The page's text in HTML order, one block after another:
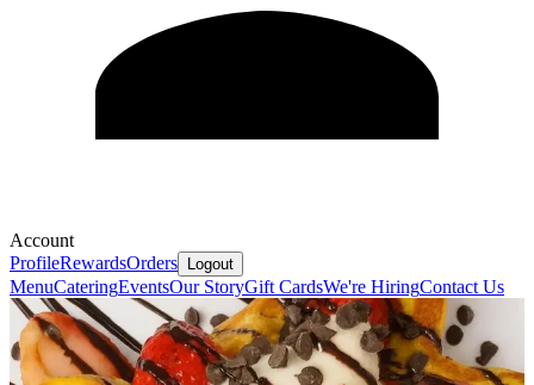
Account
ProfileRewardsOrders Logout
MenuCateringEventsOur StoryGift CardsWe're HiringContact Us